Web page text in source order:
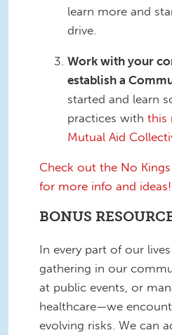
learn more and
drive.
Work with your
establish a
started and learn
practices with this
Mutual Aid
Check out the No
for more info and ideas!
BONUS
In every part of our
gathering in our
at public events, or
healthcare—we
evolving risks. We can